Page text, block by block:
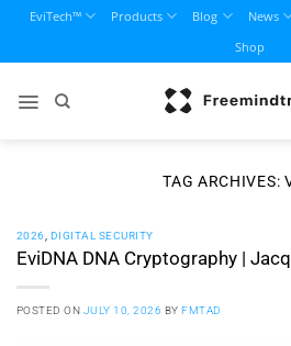
content
EviTech™ Products Blog News
Shop
TAG ARCHIVES:
2026 DIGITAL SECURITY
EviDNA DNA Cryptography |
POSTED ON JULY 10, 2026 BYFMTAD